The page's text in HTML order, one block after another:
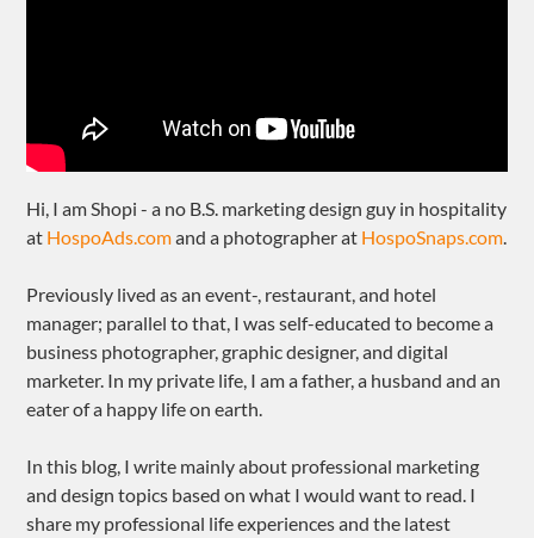
Hi, I am Shopi - a no B.S. marketing design guy in hospitality
at HospoAds.comand a photographer at HospoSnaps.com
Previously lived as an event-, restaurant, and hotel
manager; parallel to that, I was self-educated to become a
business photographer, graphic designer, and digital
marketer. In my private life, I am a father, a husband and an
eater of a happy life on earth.
In this blog, I write mainly about professional marketing
and design topics based on what I would want to read. I
share my professional life experiences and the latest